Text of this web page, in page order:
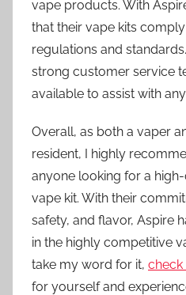
vape products. With
that their vape kits
regulations and
strong customer service
available to assist with
Overall, as both a vaper
resident, I highly
anyone looking for a
vape kit. With their
safety, and flavor, Aspire
in the highly competitive
take my word for it, check
for yourself and